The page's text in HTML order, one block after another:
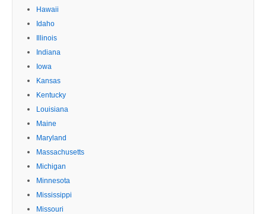
Hawaii
Idaho
Illinois
Indiana
Iowa
Kansas
Kentucky
Louisiana
Maine
Maryland
Massachusetts
Michigan
Minnesota
Mississippi
Missouri